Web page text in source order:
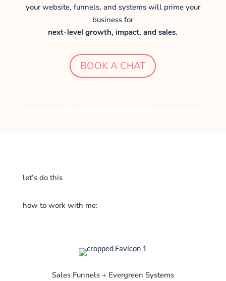
your website, funnels, and systems will prime your
business for
next-level growth, impact, and sales.
BOOK A CHAT
let’s do this
how to work with me:
Sales Funnels + Evergreen Systems